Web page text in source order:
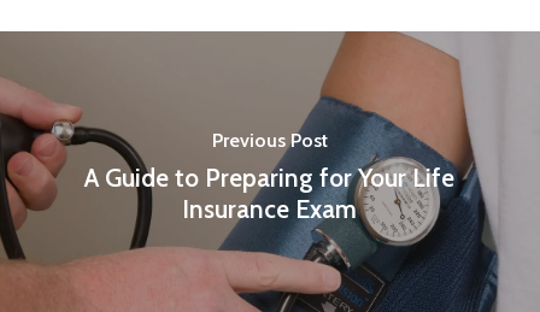
Previous Post
A Guide to Preparing for Your Life
Insurance Exam